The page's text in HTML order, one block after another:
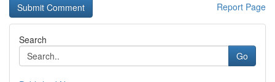
Report Page
Search
Go